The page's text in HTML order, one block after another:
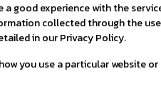
good experience with the
collected through the
in our Privacy Policy.
you use a particular website